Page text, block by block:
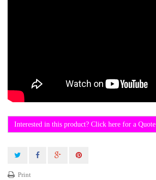
Interested in this product? Click here for a Quote
Print